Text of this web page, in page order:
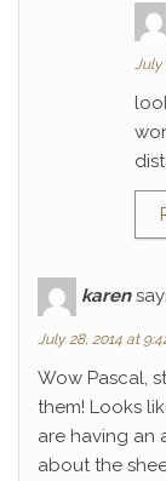
July
karen
July 28, 2014 at
Wow Pascal,
them! Looks
are having an
about the